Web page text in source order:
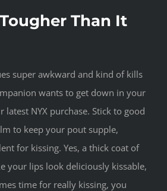
Than It
super awkward and kind of kills
wants to get down in your
latest NYX purchase. Stick to good
to keep your pout supple,
for kissing. Yes, a thick coat of
your lips look deliciously kissable,
time for really kissing, you